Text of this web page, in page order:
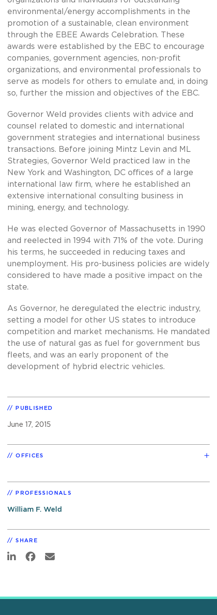
environmental/energy accomplishments in the
promotion of a sustainable, clean environment
through the EBEE Awards Celebration. These
awards were established by the EBC to encourage
companies, government agencies, non-profit
organizations, and environmental professionals to
serve as models for others to emulate and, in doing
so, further the mission and objectives of the EBC.
Governor Weld provides clients with advice and
counsel related to domestic and international
government strategies and international business
transactions. Before joining Mintz Levin and ML
Strategies, Governor Weld practiced law in the
New York and Washington, DC offices of a large
international law firm, where he established an
extensive international consulting business in
mining, energy, and technology.
He was elected Governor of Massachusetts in 1990
and reelected in 1994 with 71% of the vote. During
his terms, he succeeded in reducing taxes and
unemployment. His pro-business policies are widely
considered to have made a positive impact on the
state.
As Governor, he deregulated the electric industry,
setting a model for other US states to introduce
competition and market mechanisms. He mandated
the use of natural gas as fuel for government bus
fleets, and was an early proponent of the
development of hybrid electric vehicles.
PUBLISHED
June 17, 2015
OFFICES
PROFESSIONALS
William F. Weld
SHARE